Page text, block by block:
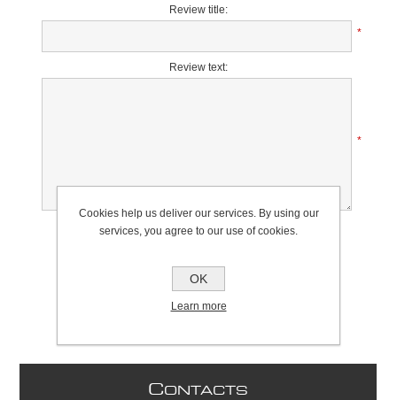
Review title:
*
Review text:
*
Rating:
CONTACTS
Cookies help us deliver our services. By using our
services, you agree to our use of cookies.
OK
Learn more